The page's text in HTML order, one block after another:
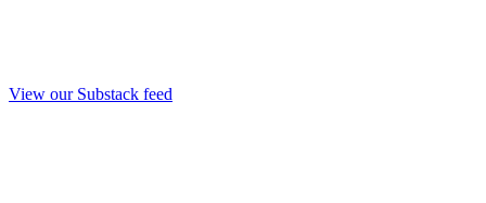
View our Substack feed